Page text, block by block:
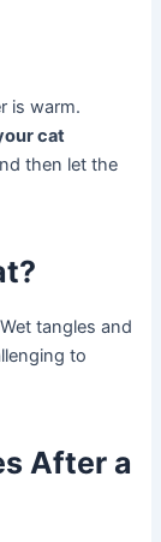
is warm.
cat
then let the
tangles and
to
After a